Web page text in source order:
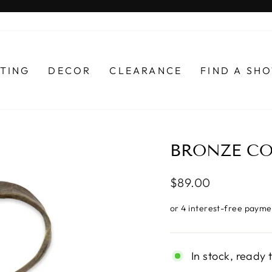
DECOR CLEARANCE FIND A
BRONZE
Regular
$89.00
In stock, ready